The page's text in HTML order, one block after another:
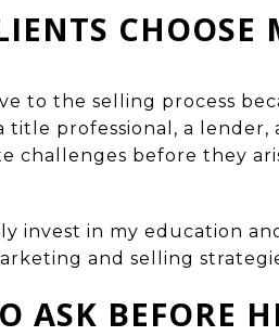
CHOOSE
to the selling process
professional, a lender,
challenges before they
invest in my education
and selling
ASK BEFORE